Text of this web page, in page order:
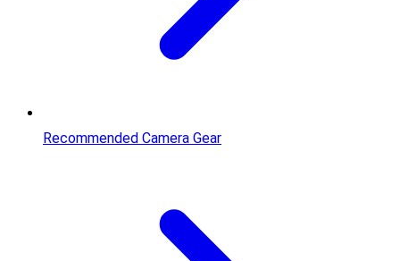
Recommended Camera Gear